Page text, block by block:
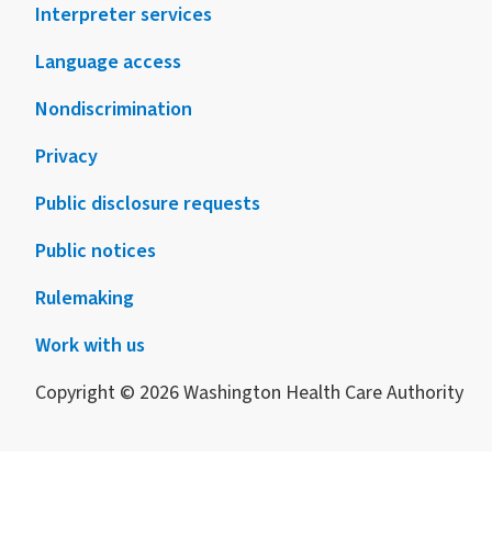
Interpreter services
Language access
Nondiscrimination
Privacy
Public disclosure requests
Public notices
Rulemaking
Work with us
Copyright © 2026 Washington Health Care Authority